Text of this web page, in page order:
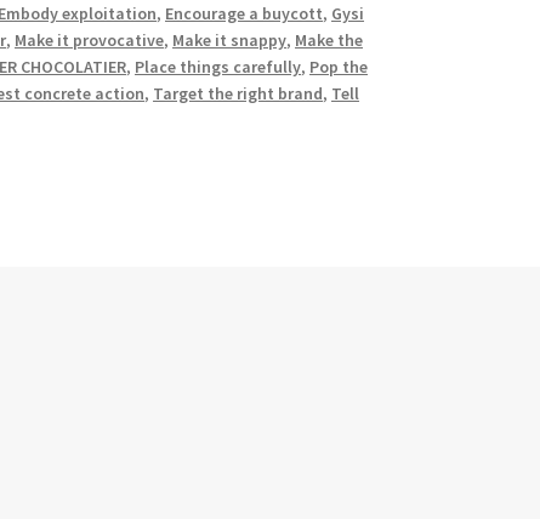
Embody exploitation, Encourage a buycott, Gysi
, Make it provocative, Make it snappy, Make the
CHOCOLATIER, Place things carefully, Pop the
concrete action, Target the right brand, Tell